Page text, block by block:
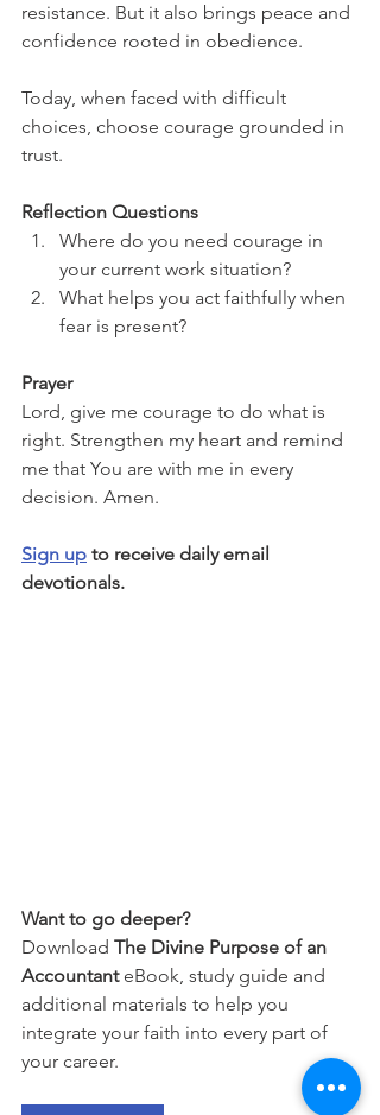
resistance. But it also brings peace and
confidence rooted in obedience.
Today, when faced with difficult
choices, choose courage grounded in
trust.
Reflection Questions
Where do you need courage in
your current work situation?
What helps you act faithfully when
fear is present?
Prayer
Lord, give me courage to do what is
right. Strengthen my heart and remind
me that You are with me in every
decision. Amen.
Sign up to receive daily email
devotionals.
Want to go deeper?
Download The Divine Purpose of an
Accountant eBook, study guide and
additional materials to help you
integrate your faith into every part of
your career.